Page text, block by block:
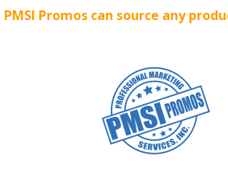
PMSI Promos can source any